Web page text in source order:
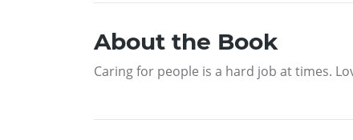
About the Book
Caring for people is a hard job at times.